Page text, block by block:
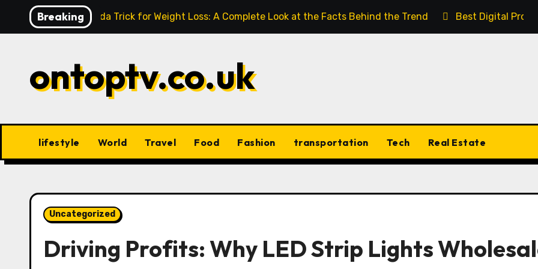
Breaking
Baking Soda Trick for Weight Loss: A Complete Look at the Facts Behind the Trend Best Digital
ontoptv.co.uk
lifestyle World Travel Food Fashion transportation Tech Real Estate
Uncategorized
Driving Profits: Why LED Strip Lights